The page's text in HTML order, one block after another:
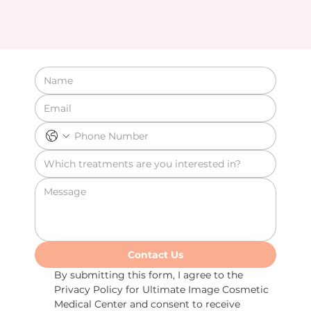
Contact Us
By submitting this form, I agree to the
Privacy Policy for Ultimate Image Cosmetic
Medical Center and consent to receive